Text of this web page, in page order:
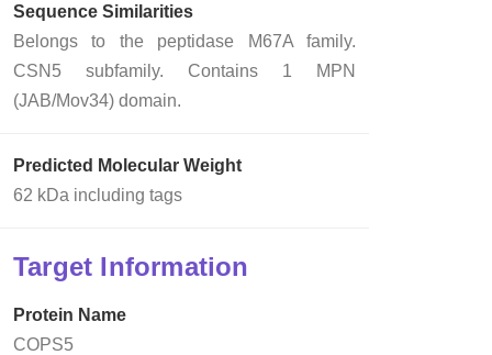
Sequence Similarities
Belongs to the peptidase M67A family.
CSN5 subfamily. Contains 1 MPN
(JAB/Mov34) domain.
Predicted Molecular Weight
62 kDa including tags
Target Information
Protein Name
COPS5